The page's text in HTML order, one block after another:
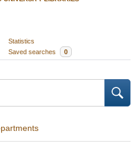
Statistics
Saved searches 0